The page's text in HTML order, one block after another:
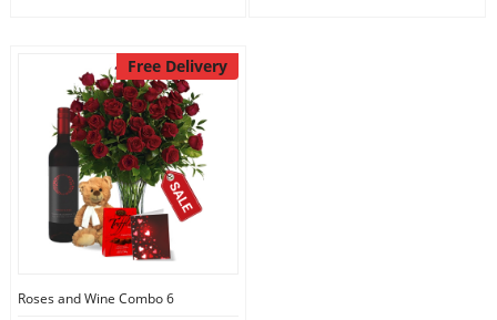
Free Delivery
Roses and Wine Combo 6